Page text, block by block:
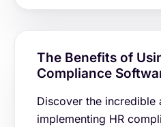
The Benefits of
Compliance
Discover the incredible
implementing HR